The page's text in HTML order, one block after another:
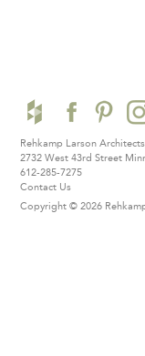
Rehkamp Larson
2732 West 43rd Street
612-285-7275
Contact Us
Copyright © 2026